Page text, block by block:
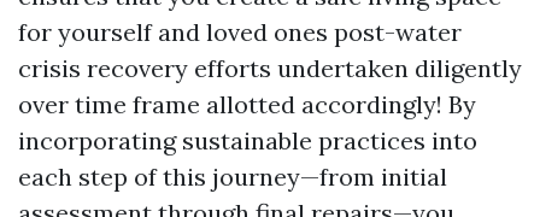
for yourself and loved ones post-water
crisis recovery efforts undertaken diligently
over time frame allotted accordingly! By
incorporating sustainable practices into
each step of this journey—from initial